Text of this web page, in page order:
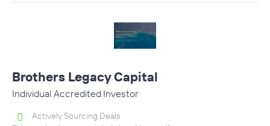
Brothers Legacy Capital
Individual Accredited Investor
Actively Sourcing Deals